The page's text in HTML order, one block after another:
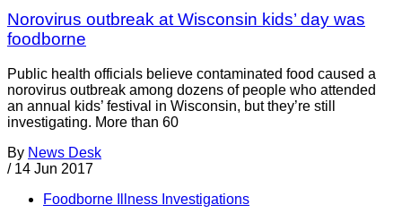
Norovirus outbreak at Wisconsin kids’ day was
foodborne
Public health officials believe contaminated food caused a
norovirus outbreak among dozens of people who attended
an annual kids’ festival in Wisconsin, but they’re still
investigating. More than 60
By News Desk
/ 14 Jun 2017
Foodborne Illness Investigations